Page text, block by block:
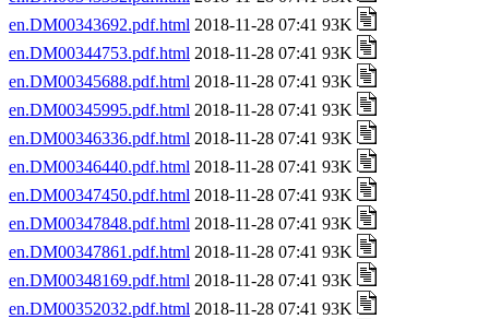
en.DM00343692.pdf.html 2018-11-28 07:41 93K
en.DM00344753.pdf.html 2018-11-28 07:41 93K
en.DM00345688.pdf.html 2018-11-28 07:41 93K
en.DM00345995.pdf.html 2018-11-28 07:41 93K
en.DM00346336.pdf.html 2018-11-28 07:41 93K
en.DM00346440.pdf.html 2018-11-28 07:41 93K
en.DM00347450.pdf.html 2018-11-28 07:41 93K
en.DM00347848.pdf.html 2018-11-28 07:41 93K
en.DM00347861.pdf.html 2018-11-28 07:41 93K
en.DM00348169.pdf.html 2018-11-28 07:41 93K
en.DM00352032.pdf.html 2018-11-28 07:41 93K